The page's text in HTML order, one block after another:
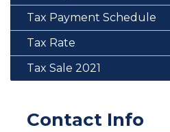
Tax Payment Schedule
Tax Rate
Tax Sale 2021
Contact Info